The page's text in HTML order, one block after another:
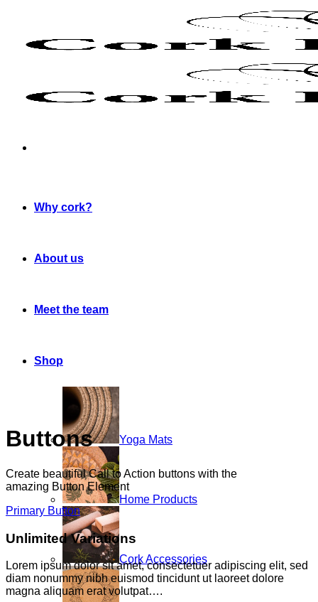
Why cork?
About us
Meet the team
Shop
Yoga Mats
Home Products
Cork Accessories
Buttons
Create beautiful Call to Action buttons with the
amazing Button Element
Primary Button
Unlimited Variations
Lorem ipsum dolor sit amet, consectetuer adipiscing elit, sed
diam nonummy nibh euismod tincidunt ut laoreet dolore
magna aliquam erat volutpat….